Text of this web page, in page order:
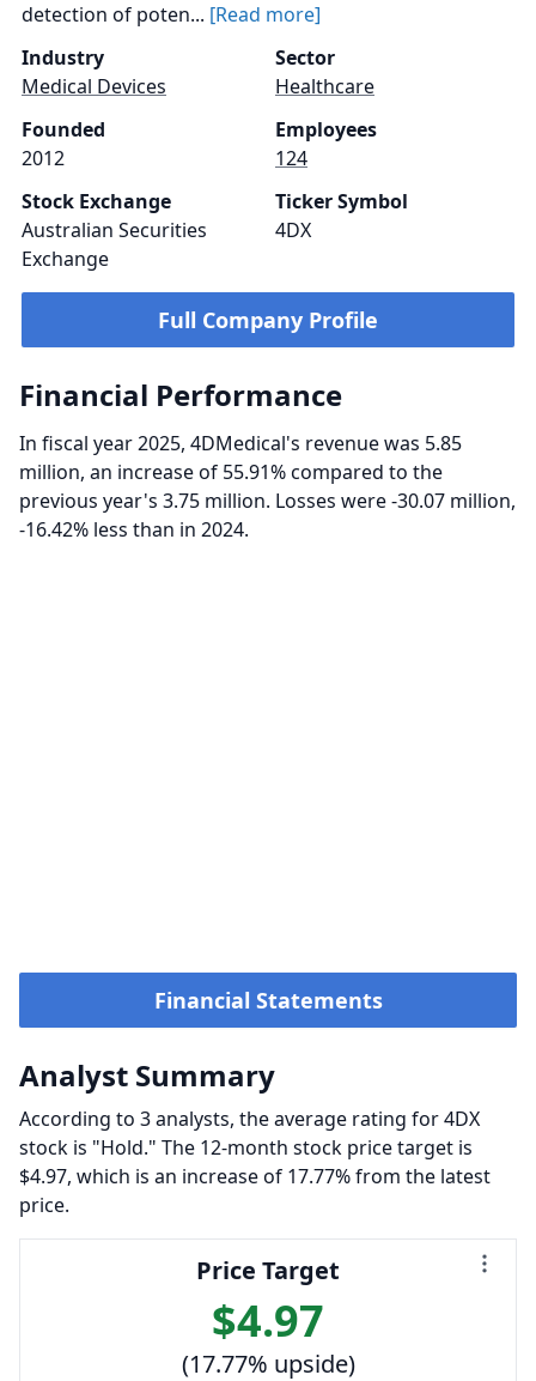
detection of poten... [Read more]
Industry
Medical Devices
Sector
Healthcare
Founded
2012
Employees
124
Stock Exchange
Australian Securities
Exchange
Ticker Symbol
4DX
Full Company Profile
Financial Performance
In fiscal year 2025, 4DMedical's revenue was 5.85
million, an increase of 55.91% compared to the
previous year's 3.75 million. Losses were -30.07 million,
-16.42% less than in 2024.
Financial Statements
Analyst Summary
According to 3 analysts, the average rating for 4DX
stock is "Hold." The 12-month stock price target is
$4.97, which is an increase of 17.77% from the latest
price.
Price Target
$4.97
(17.77% upside)